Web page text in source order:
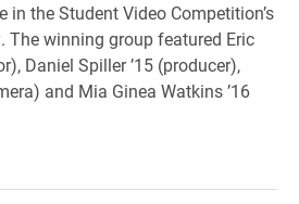
in the Student Video Competition’s
The winning group featured Eric
Daniel Spiller ’15 (producer),
and Mia Ginea Watkins ’16